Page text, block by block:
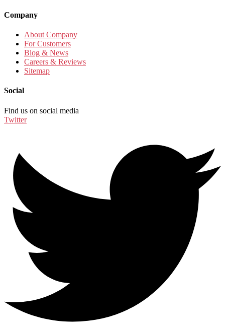
Company
About Company
For Customers
Blog & News
Careers & Reviews
Sitemap
Social
Find us on social media
Twitter